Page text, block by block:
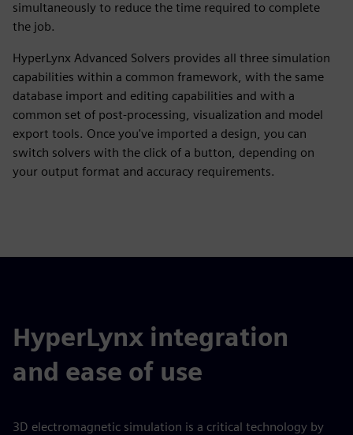
simultaneously to reduce the time required to complete
the job.
HyperLynx Advanced Solvers provides all three simulation
capabilities within a common framework, with the same
database import and editing capabilities and with a
common set of post-processing, visualization and model
export tools. Once you've imported a design, you can
switch solvers with the click of a button, depending on
your output format and accuracy requirements.
HyperLynx integration
and ease of use
3D electromagnetic simulation is a critical technology by